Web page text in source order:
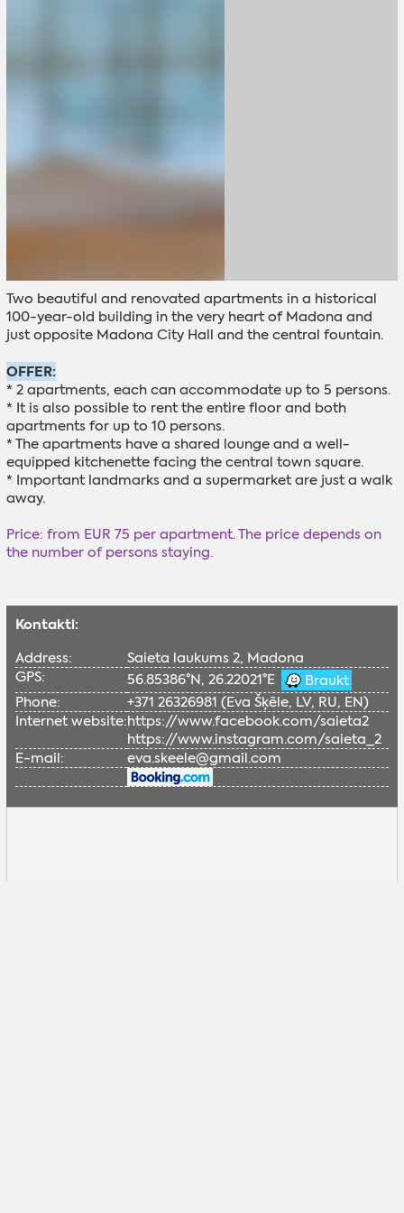
Two beautiful and renovated apartments in a historical
100-year-old building in the very heart of Madona and
just opposite Madona City Hall and the central fountain.
OFFER:
* 2 apartments, each can accommodate up to 5 persons.
* It is also possible to rent the entire floor and both
apartments for up to 10 persons.
* The apartments have a shared lounge and a well-
equipped kitchenette facing the central town square.
* Important landmarks and a supermarket are just a walk
away.
Price: from EUR 75 per apartment. The price depends on
the number of persons staying.
Kontakti:
Address:
Saieta laukums 2, Madona
GPS:
56.85386°N, 26.22021°E
Braukt
Phone:
+371 26326981 (Eva Šķēle, LV, RU, EN)
Internet website:https://www.facebook.com/saieta2
https://www.instagram.com/saieta_2
E-mail:
eva.skeele@gmail.com